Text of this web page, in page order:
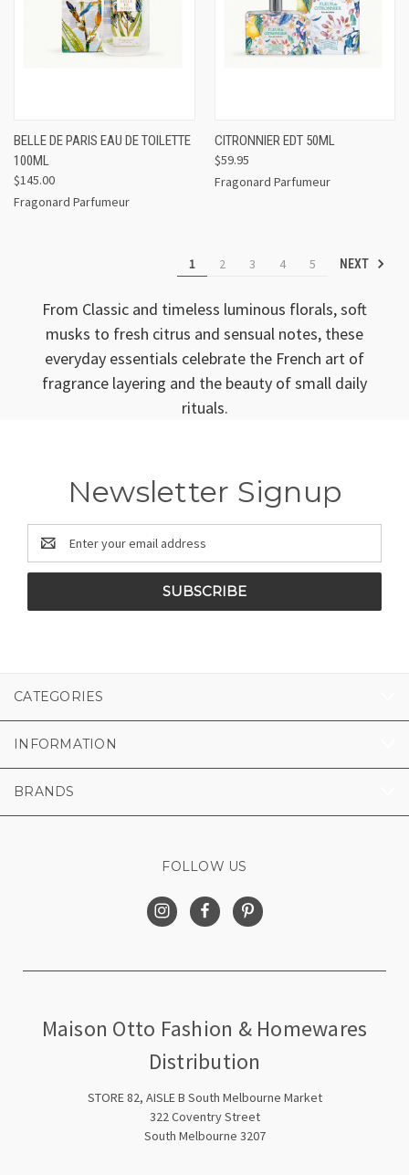
BELLE DE PARIS EAU DE TOILETTE
100ML
$145.00
Fragonard Parfumeur
CITRONNIER EDT 50ML
$59.95
Fragonard Parfumeur
1 2 3 4 5 NEXT
From Classic and timeless luminous florals, soft
musks to fresh citrus and sensual notes, these
everyday essentials celebrate the French art of
fragrance layering and the beauty of small daily
rituals.
Newsletter Signup
Email
Address
CATEGORIES
INFORMATION
BRANDS
FOLLOW US
Maison Otto Fashion & Homewares
Distribution
STORE 82, AISLE B South Melbourne Market
322 Coventry Street
South Melbourne 3207